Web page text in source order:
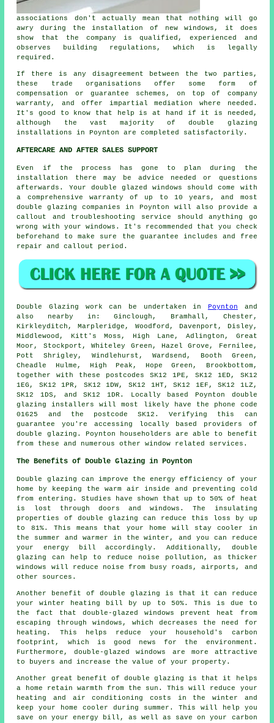
associations don't actually mean that nothing will go
awry during the installation of new windows, it does
show that the company is qualified, experienced and
observes building regulations, which is legally
required.
If there is any disagreement between the two parties,
these trade organisations offer some form of
compensation or guarantee schemes, on top of company
warranty, and offer impartial mediation where needed.
It's good to know that help is at hand if it is needed,
although the vast majority of double glazing
installations in Poynton are completed satisfactorily.
AFTERCARE AND AFTER SALES SUPPORT
Even if the process has gone to plan during the
installation there may be advice needed or questions
afterwards. Your double glazed windows should come with
a comprehensive warranty of up to 10 years, and most
double glazing companies in Poynton will also provide a
callout and troubleshooting service should anything go
wrong with your windows. It's recommended that you check
beforehand to make sure the guarantee includes and free
repair and callout period.
Double Glazing work can be undertaken in Poynton and
also nearby in: Ginclough, Bramhall, Chester,
Kirkleyditch, Marpleridge, Woodford, Davenport, Disley,
Middlewood, Kitt's Moss, High Lane, Adlington, Great
Moor, Stockport, Whiteley Green, Hazel Grove, Fernilee,
Pott Shrigley, Windlehurst, Wardsend, Booth Green,
Cheadle Hulme, High Peak, Hope Green, Brookbottom,
together with these postcodes SK12 1PE, SK12 1ED, SK12
1EG, SK12 1PR, SK12 1DW, SK12 1HT, SK12 1EF, SK12 1LZ,
SK12 1DS, and SK12 1DR. Locally based Poynton double
glazing installers will most likely have the phone code
01625 and the postcode SK12. Verifying this can
guarantee you're accessing locally based providers of
double glazing. Poynton householders are able to benefit
from these and numerous other window related services.
The Benefits of Double Glazing in Poynton
Double glazing can improve the energy efficiency of your
home by keeping the warm air inside and preventing cold
from entering. Studies have shown that up to 50% of heat
is lost through doors and windows. The insulating
properties of double glazing can reduce this loss by up
to 81%. This means that your home will stay cooler in
the summer and warmer in the winter, and you can reduce
your energy bill accordingly. Additionally, double
glazing can help to reduce noise pollution, as thicker
windows will reduce noise from busy roads, airports, and
other sources.
Another benefit of double glazing is that it can reduce
your winter heating bill by up to 50%. This is due to
the fact that double-glazed windows prevent heat from
escaping through windows, which decreases the need for
heating. This helps reduce your household's carbon
footprint, which is good news for the environment.
Furthermore, double-glazed windows are more attractive
to buyers and increase the value of your property.
Another great benefit of double glazing is that it helps
a home retain warmth from the sun. This will reduce your
heating and air conditioning costs in the winter and
keep your home cooler during summer. This will help you
save on your energy bill, as well as save on your carbon